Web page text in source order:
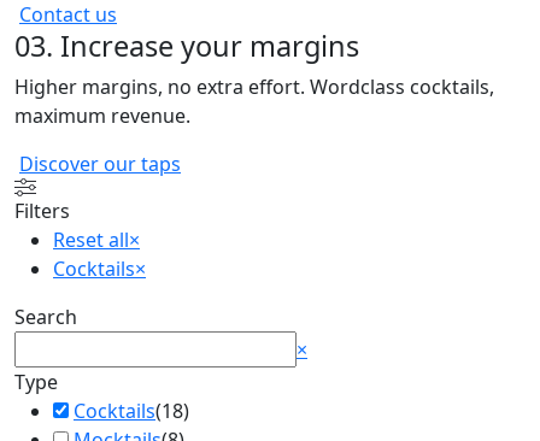
Contact us
03. Increase your margins
Higher margins, no extra effort. Wordclass cocktails,
maximum revenue.
Discover our taps
Filters
Reset all×
Cocktails×
Search
×
Type
Cocktails(18)